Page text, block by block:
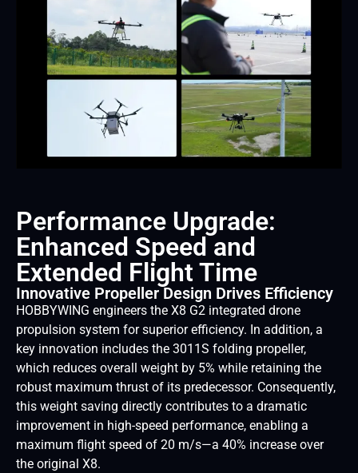
Performance Upgrade:
Enhanced Speed and
Extended Flight Time
Innovative Propeller Design Drives Efficiency
HOBBYWING engineers the X8 G2 integrated drone
propulsion system for superior efficiency. In addition, a
key innovation includes the 3011S folding propeller,
which reduces overall weight by 5% while retaining the
robust maximum thrust of its predecessor. Consequently,
this weight saving directly contributes to a dramatic
improvement in high-speed performance, enabling a
maximum flight speed of 20 m/s—a 40% increase over
the original X8.